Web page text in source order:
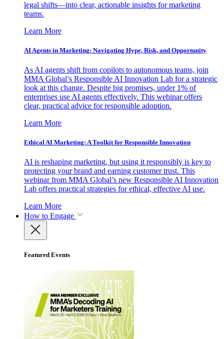
legal shifts—into clear, actionable insights for marketing
teams.
Learn More
AI Agents in Marketing: Navigating Hype, Risk, and Opportunity
As AI agents shift from copilots to autonomous teams, join
MMA Global’s Responsible AI Innovation Lab for a strategic
look at this change. Despite big promises, under 1% of
enterprises use AI agents effectively. This webinar offers
clear, practical advice for responsible adoption.
Learn More
Ethical AI Marketing: A Toolkit for Responsible Innovation
AI is reshaping marketing, but using it responsibly is key to
protecting your brand and earning customer trust. This
webinar from MMA Global’s new Responsible AI Innovation
Lab offers practical strategies for ethical, effective AI use.
Learn More
How to Engage
Featured Events